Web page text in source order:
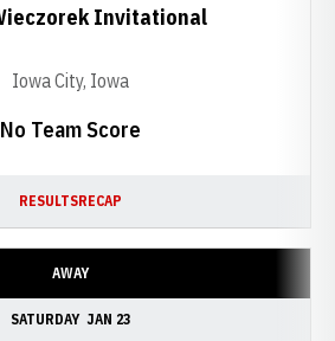
No Team Score
Invitational
Iowa City, Iowa
RESULTSRECAP
AWAY
SATURDAY JAN 23